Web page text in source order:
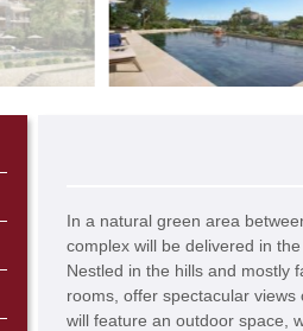
In a natural green area
complex will be delivered in the
Nestled in the hills and mostly
rooms, offer spectacular
will feature an outdoor space,